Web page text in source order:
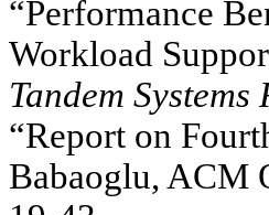
“Performance
Workload
Tandem Systems
“Report on
Babaoglu, ACM